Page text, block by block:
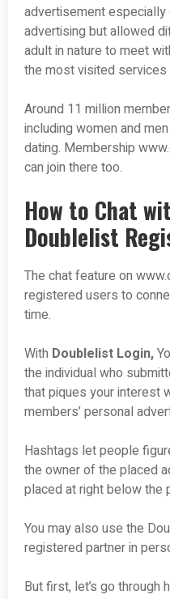
advertisement
advertising but allowed
adult in nature to meet
the most visited services
Around 11 million
including women and
dating. Membership
can join there too.
How to Chat
Doublelist
The chat feature on
registered users to
time.
With Doublelist Login,
the individual who
that piques your interest
members’ personal
Hashtags let people
the owner of the placed
placed at right below the
You may also use the
registered partner in
But first, let’s go through